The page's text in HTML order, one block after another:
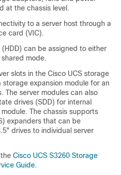
at the chassis level.
to a server host through a
card (VIC).
(HDD) can be assigned to either
mode.
slots in the Cisco UCS storage
expansion module for an
The server modules can also
drives (SDD) for internal
The chassis supports
expanders that can be
drives to individual server
Cisco UCS S3260 Storage
Guide.